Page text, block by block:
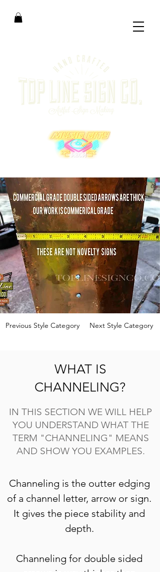
Previous Style Category Next Style Category
WHAT IS
CHANNELING?
IN THIS SECTION WE WILL HELP
YOU UNDERSTAND WHAT THE
TERM "CHANNELING" MEANS
AND SHOW YOU EXAMPLES.
Channeling is the outter edging
of a channel letter, arrow or sign.
It gives the piece stability and
depth.
Channeling for double sided